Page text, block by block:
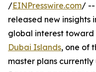
/EINPresswire.com/ --
released new insights
global interest toward
Dubai Islands, one of
master plans